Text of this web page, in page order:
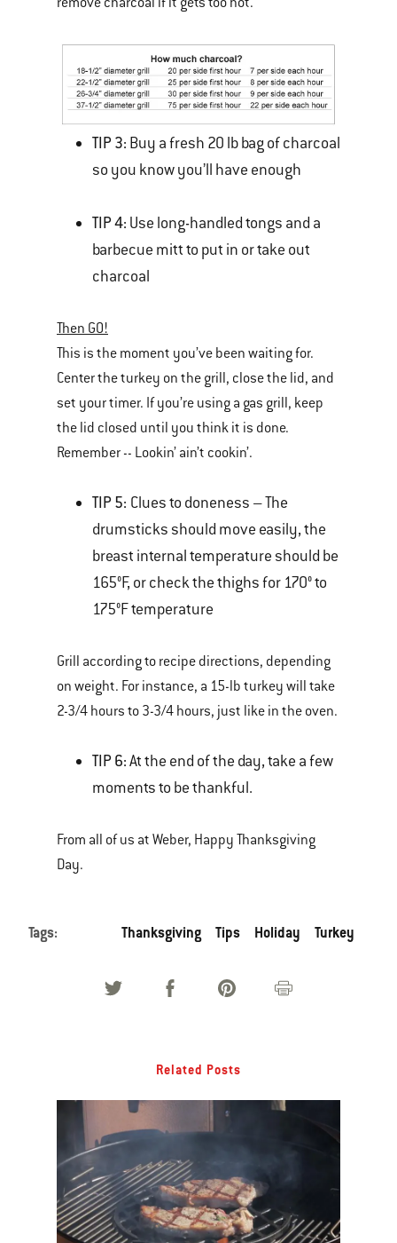
TIP 3: Buy a fresh 20 lb bag of charcoal
so you know you’ll have enough
TIP 4: Use long-handled tongs and a
barbecue mitt to put in or take out
charcoal
Then GO!
This is the moment you’ve been waiting for.
Center the turkey on the grill, close the lid, and
set your timer. If you’re using a gas grill, keep
the lid closed until you think it is done.
Remember -- Lookin’ ain’t cookin’.
TIP 5: Clues to doneness – The
drumsticks should move easily, the
breast internal temperature should be
165°F, or check the thighs for 170° to
175°F temperature
Grill according to recipe directions, depending
on weight. For instance, a 15-lb turkey will take
2-3/4 hours to 3-3/4 hours, just like in the oven.
TIP 6:At the end of the day, take a few
moments to be thankful.
From all of us at Weber, Happy Thanksgiving
Day.
Tags: Thanksgiving Tips Holiday Turkey
Related Posts